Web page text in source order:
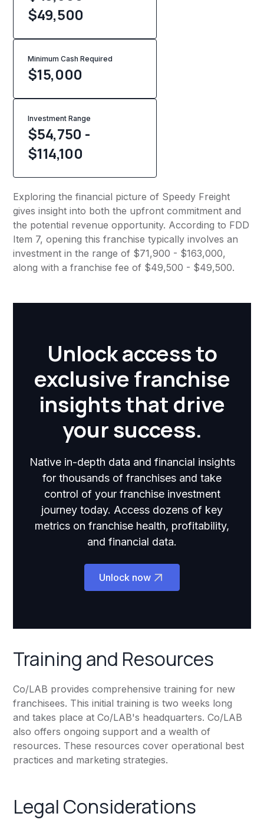
$49,500
Minimum Cash Required
$15,000
Investment Range
$54,750 -
$114,100
Exploring the financial picture of Speedy Freight
gives insight into both the upfront commitment and
the potential revenue opportunity. According to FDD
Item 7, opening this franchise typically involves an
investment in the range of $71,900 - $163,000,
along with a franchise fee of $49,500 - $49,500.
Unlock access to
exclusive franchise
insights that drive
your success.
Native in-depth data and financial insights
for thousands of franchises and take
control of your franchise investment
journey today. Access dozens of key
metrics on franchise health, profitability,
and financial data.
Unlock now
Training and Resources
Co/LAB provides comprehensive training for new
franchisees. This initial training is two weeks long
and takes place at Co/LAB's headquarters. Co/LAB
also offers ongoing support and a wealth of
resources. These resources cover operational best
practices and marketing strategies.
Legal Considerations